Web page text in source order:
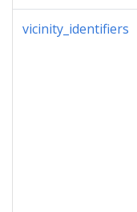
vicinity_identifiers